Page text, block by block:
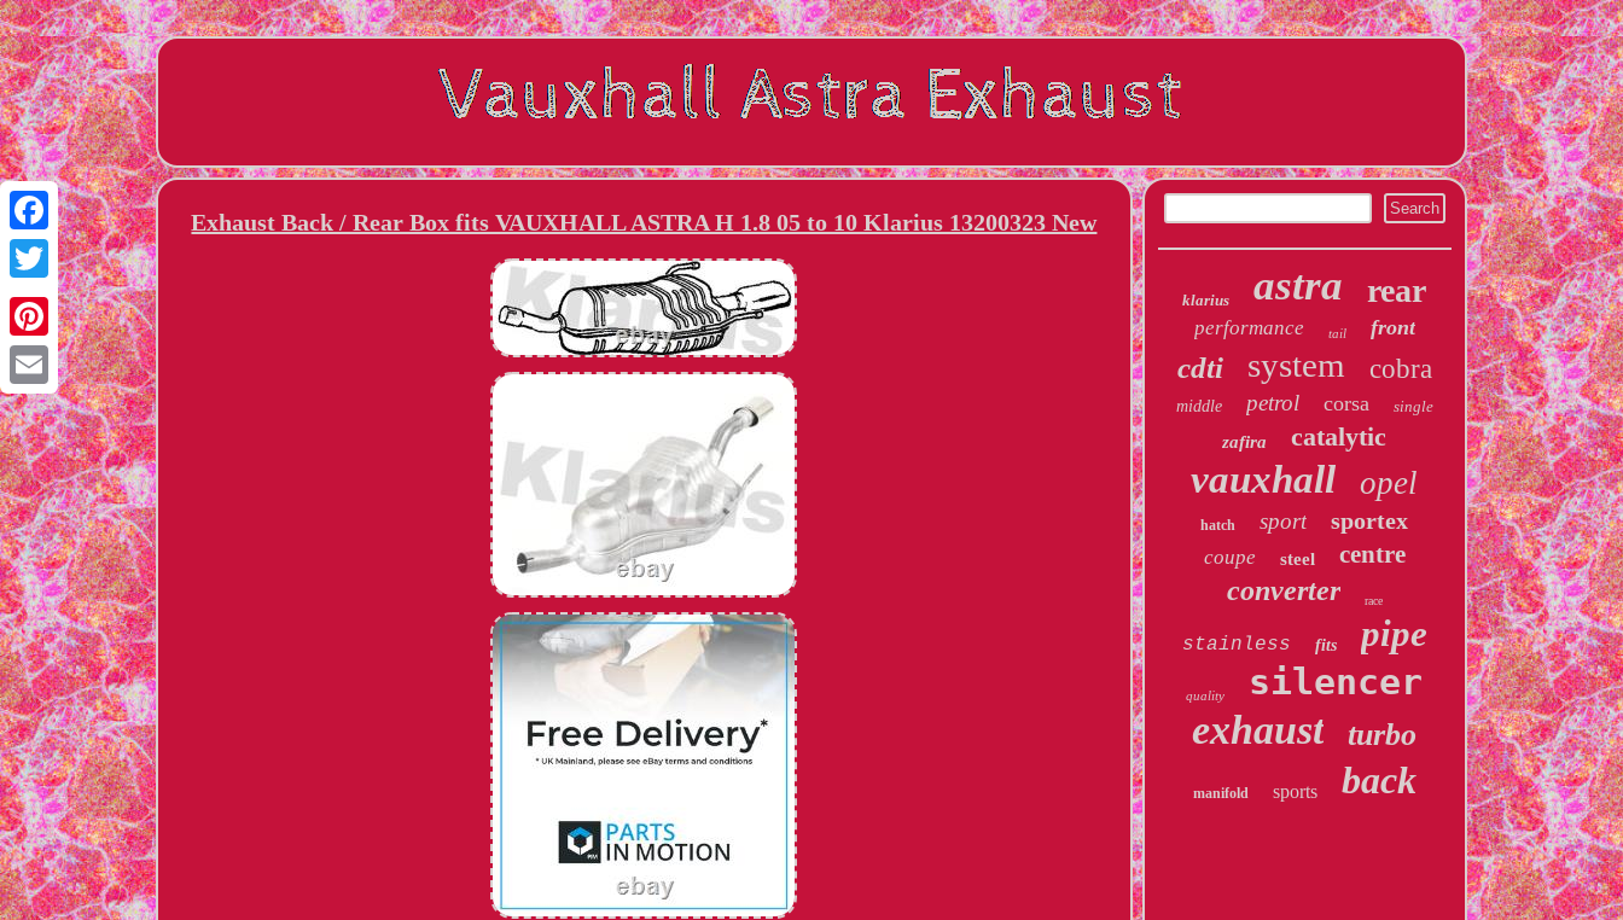
Facebook
Twitter
Pinterest
Email
Exhaust Back / Rear Box fits VAUXHALL ASTRA H 1.8 05 to 10 Klarius 13200323 New
klarius astra rear
performance tail front
cdti system cobra
middle petrol corsa single
zafira catalytic
vauxhall opel
hatch sport sportex
coupe steel centre
converter race
stainless fits pipe
quality silencer
exhaust turbo
manifold sports back